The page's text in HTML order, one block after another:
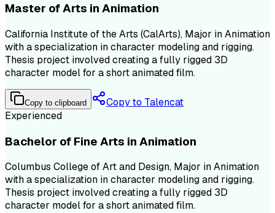
Master of Arts in Animation
California Institute of the Arts (CalArts), Major in Animation
with a specialization in character modeling and rigging.
Thesis project involved creating a fully rigged 3D
character model for a short animated film.
Copy to clipboard
Copy to Talencat
Experienced
Bachelor of Fine Arts in Animation
Columbus College of Art and Design, Major in Animation
with a specialization in character modeling and rigging.
Thesis project involved creating a fully rigged 3D
character model for a short animated film.